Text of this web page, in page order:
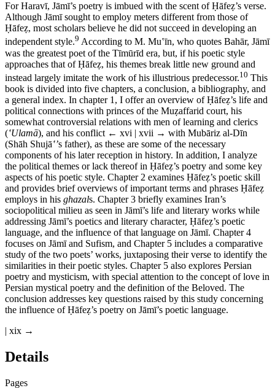
For Haravī, Jāmī’s poetry is imbued with the scent ofḤāfeẓ’s verse.
Although Jāmīsought to employ meters different from those of
Ḥāfeẓ, most scholars believe he did not succeed in developing an
independent style.9 According to M. Muʽīn, who quotes Bahār, Jāmī
was the greatest poet of the Tīmūrīd era, but, if his poetic style
approaches that ofḤāfeẓ, his themes break little new ground and
instead largely imitate the work of his illustrious predecessor.10 This
book is divided into five chapters, a conclusion, a bibliography, and
a general index. In chapter 1, I offer an overview ofḤāfeẓ’s life and
political connections with princes of the Muẓaffarid court, his
somewhat controversial relations with men of learning and clerics
(ʽUlamā), and his conflict ← xvi | xvii → with Mubāriz al-Dīn
(Shāh Shujāʽ’s father), as these are some of the necessary
components of his later reception in history. In addition, I analyze
the political themes or lack thereof in Ḥāfeẓ’s poetry and some key
aspects of his poetic style. Chapter 2 examines Ḥāfeẓ’s poetic skill
and provides brief overviews of important terms and phrases Ḥāfeẓ
employs in his ghazals. Chapter 3 briefly examines Iran’s
sociopolitical milieu as seen in Jāmī’s life and literary works while
addressing Jāmī’s poetics and literary character, Ḥāfeẓ’s poetic
language, and the influence of that language on Jāmī. Chapter 4
focuses on Jāmīand Sufism, and Chapter 5 includes a comparative
study of the two poets’ works, juxtaposing their verse to identify the
similarities in their poetic styles. Chapter 5 also explores Persian
poetry and mysticism, with special attention to the concept of love in
Persian mystical poetry and the definition of the Beloved. The
conclusion addresses key questions raised by this study concerning
the influence ofḤāfeẓ’s poetry on Jāmī’s poetic language.
| xix →
Details
Pages